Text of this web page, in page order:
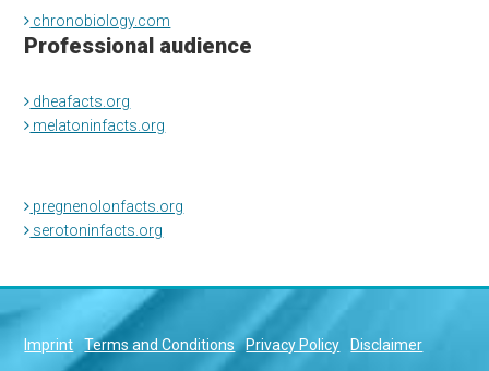
chronobiology.com
Professional audience
dheafacts.org
melatoninfacts.org
pregnenolonfacts.org
serotoninfacts.org
Imprint Terms and Conditions Privacy Policy Disclaimer